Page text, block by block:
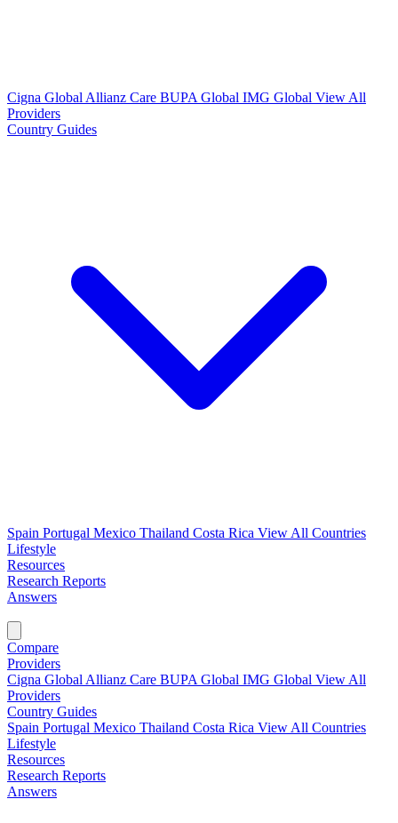
Cigna Global Allianz Care BUPA Global IMG Global View All
Providers
Country Guides
Spain Portugal Mexico Thailand Costa Rica View All Countries
Lifestyle
Resources
Research Reports
Answers
Compare
Providers
Cigna Global Allianz Care BUPA Global IMG Global View All
Providers
Country Guides
Spain Portugal Mexico Thailand Costa Rica View All Countries
Lifestyle
Resources
Research Reports
Answers